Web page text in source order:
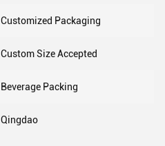
Customized Packaging
Custom Size Accepted
Beverage Packing
Qingdao